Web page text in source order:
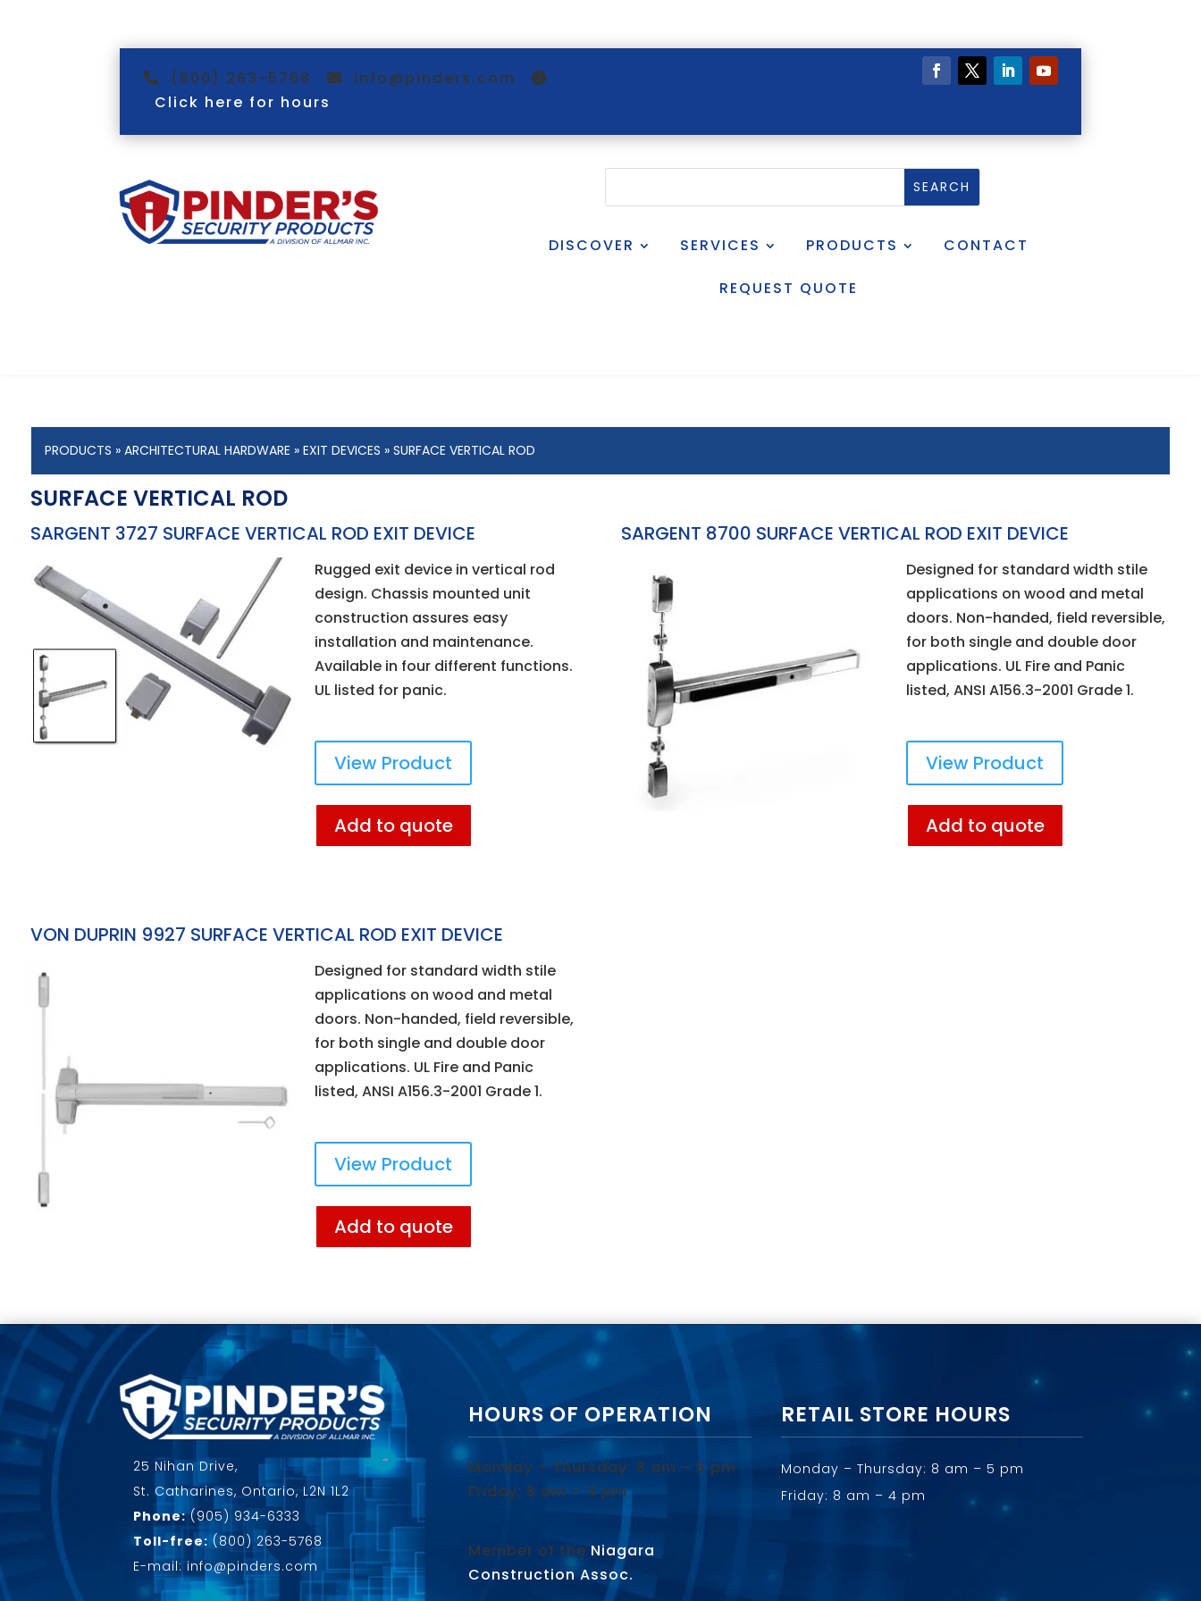
(800) 263-5768
info@pinders.com
Click here for hours
DISCOVER SERVICES PRODUCTS CONTACT
REQUEST QUOTE
PRODUCTS » ARCHITECTURAL HARDWARE » EXIT DEVICES » SURFACE VERTICAL ROD
SURFACE VERTICAL ROD
SARGENT 3727 SURFACE VERTICAL ROD EXIT DEVICE
Rugged exit device in vertical rod
design. Chassis mounted unit
construction assures easy
installation and maintenance.
Available in four different functions.
UL listed for panic.
View Product
Add to quote
SARGENT 8700 SURFACE VERTICAL ROD EXIT DEVICE
Designed for standard width stile
applications on wood and metal
doors. Non-handed, field reversible,
for both single and double door
applications. UL Fire and Panic
listed, ANSI A156.3-2001 Grade 1.
View Product
Add to quote
VON DUPRIN 9927 SURFACE VERTICAL ROD EXIT DEVICE
Designed for standard width stile
applications on wood and metal
doors. Non-handed, field reversible,
for both single and double door
applications. UL Fire and Panic
listed, ANSI A156.3-2001 Grade 1.
View Product
Add to quote
25 Nihan Drive,
St. Catharines, Ontario, L2N 1L2
Phone:(905) 934-6333
Toll-free: (800) 263-5768
E-mail: info@pinders.com
HOURS OF OPERATION
Monday – Thursday: 8 am – 5 pm
Friday: 8 am – 4 pm
Member of the Niagara
Construction Assoc.
RETAIL STORE HOURS
Monday – Thursday: 8 am – 5 pm
Friday: 8 am – 4 pm